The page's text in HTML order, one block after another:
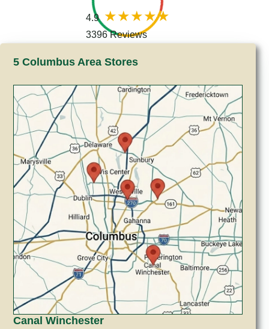
4.9
3396 Reviews
5 Columbus Area Stores
Canal Winchester